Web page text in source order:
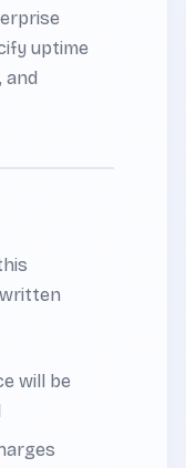
uptime
and
will be